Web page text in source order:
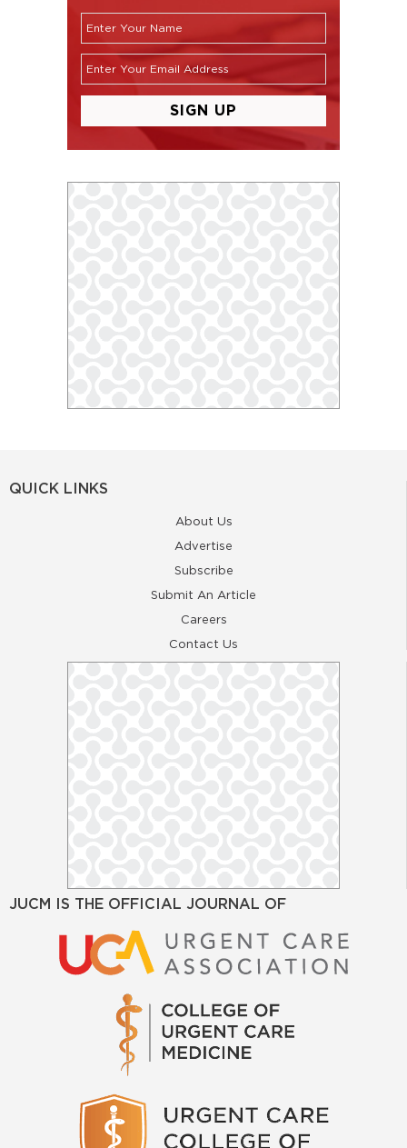
QUICK LINKS
About Us
Advertise
Subscribe
Submit An Article
Careers
Contact Us
JUCM IS THE OFFICIAL JOURNAL OF